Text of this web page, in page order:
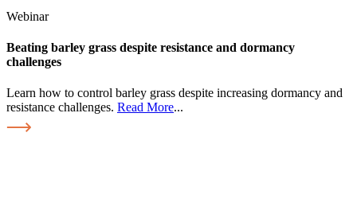
Webinar
Beating barley grass despite resistance and dormancy
challenges
Learn how to control barley grass despite increasing dormancy and
resistance challenges. Read More...